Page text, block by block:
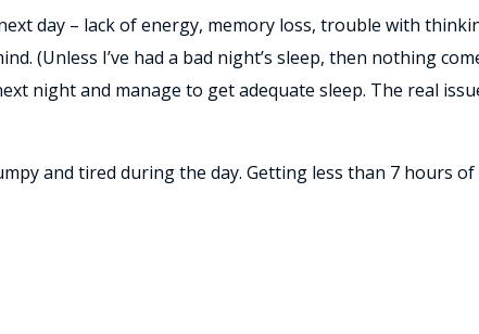
day – lack of energy, memory loss, trouble with
(Unless I’ve had a bad night’s sleep, then nothing
night and manage to get adequate sleep. The real
and tired during the day. Getting less than 7 hours of